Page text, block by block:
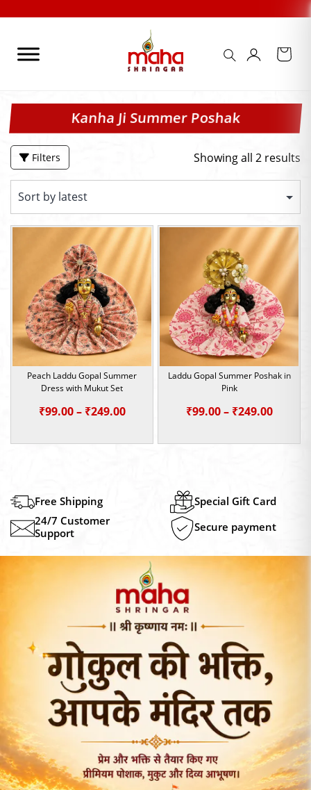
content
Kanha Ji Summer Poshak
Filters Showing all 2 results
Peach Laddu Gopal Summer
Dress with Mukut Set
₹99.00 – ₹249.00Price
Laddu Gopal Summer Poshak in
Pink
₹99.00 – ₹249.00Price
Free Shipping
Special Gift Card
24/7 Customer
Support
Secure payment